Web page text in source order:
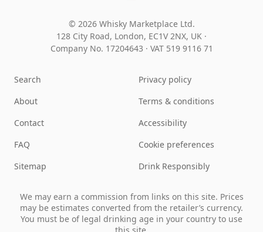
© 2026 Whisky Marketplace Ltd.
128 City Road, London, EC1V 2NX, UK ·
Company No. 17204643 · VAT 519 9116 71
Search
About
Contact
FAQ
Sitemap
Privacy policy
Terms & conditions
Accessibility
Cookie preferences
Drink Responsibly
We may earn a commission from links on this site. Prices
may be estimates converted from the retailer’s currency.
You must be of legal drinking age in your country to use